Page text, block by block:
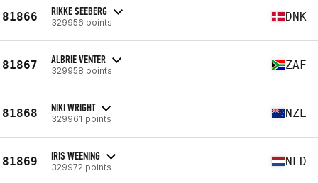
81866 RIKKE SEEBERG
329956 points DNK
81867 ALBRIE VENTER
329958 points ZAF
81868 NIKI WRIGHT
329961 points NZL
81869 IRIS WEENING
329972 points NLD